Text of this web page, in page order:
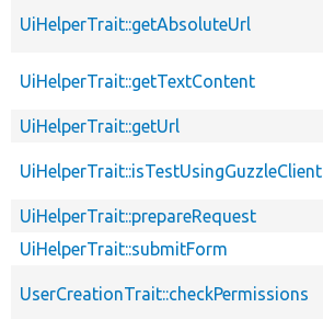
UiHelperTrait::getAbsoluteUrl
UiHelperTrait::getTextContent
UiHelperTrait::getUrl
UiHelperTrait::isTestUsingGuzzleClient
UiHelperTrait::prepareRequest
UiHelperTrait::submitForm
UserCreationTrait::checkPermissions